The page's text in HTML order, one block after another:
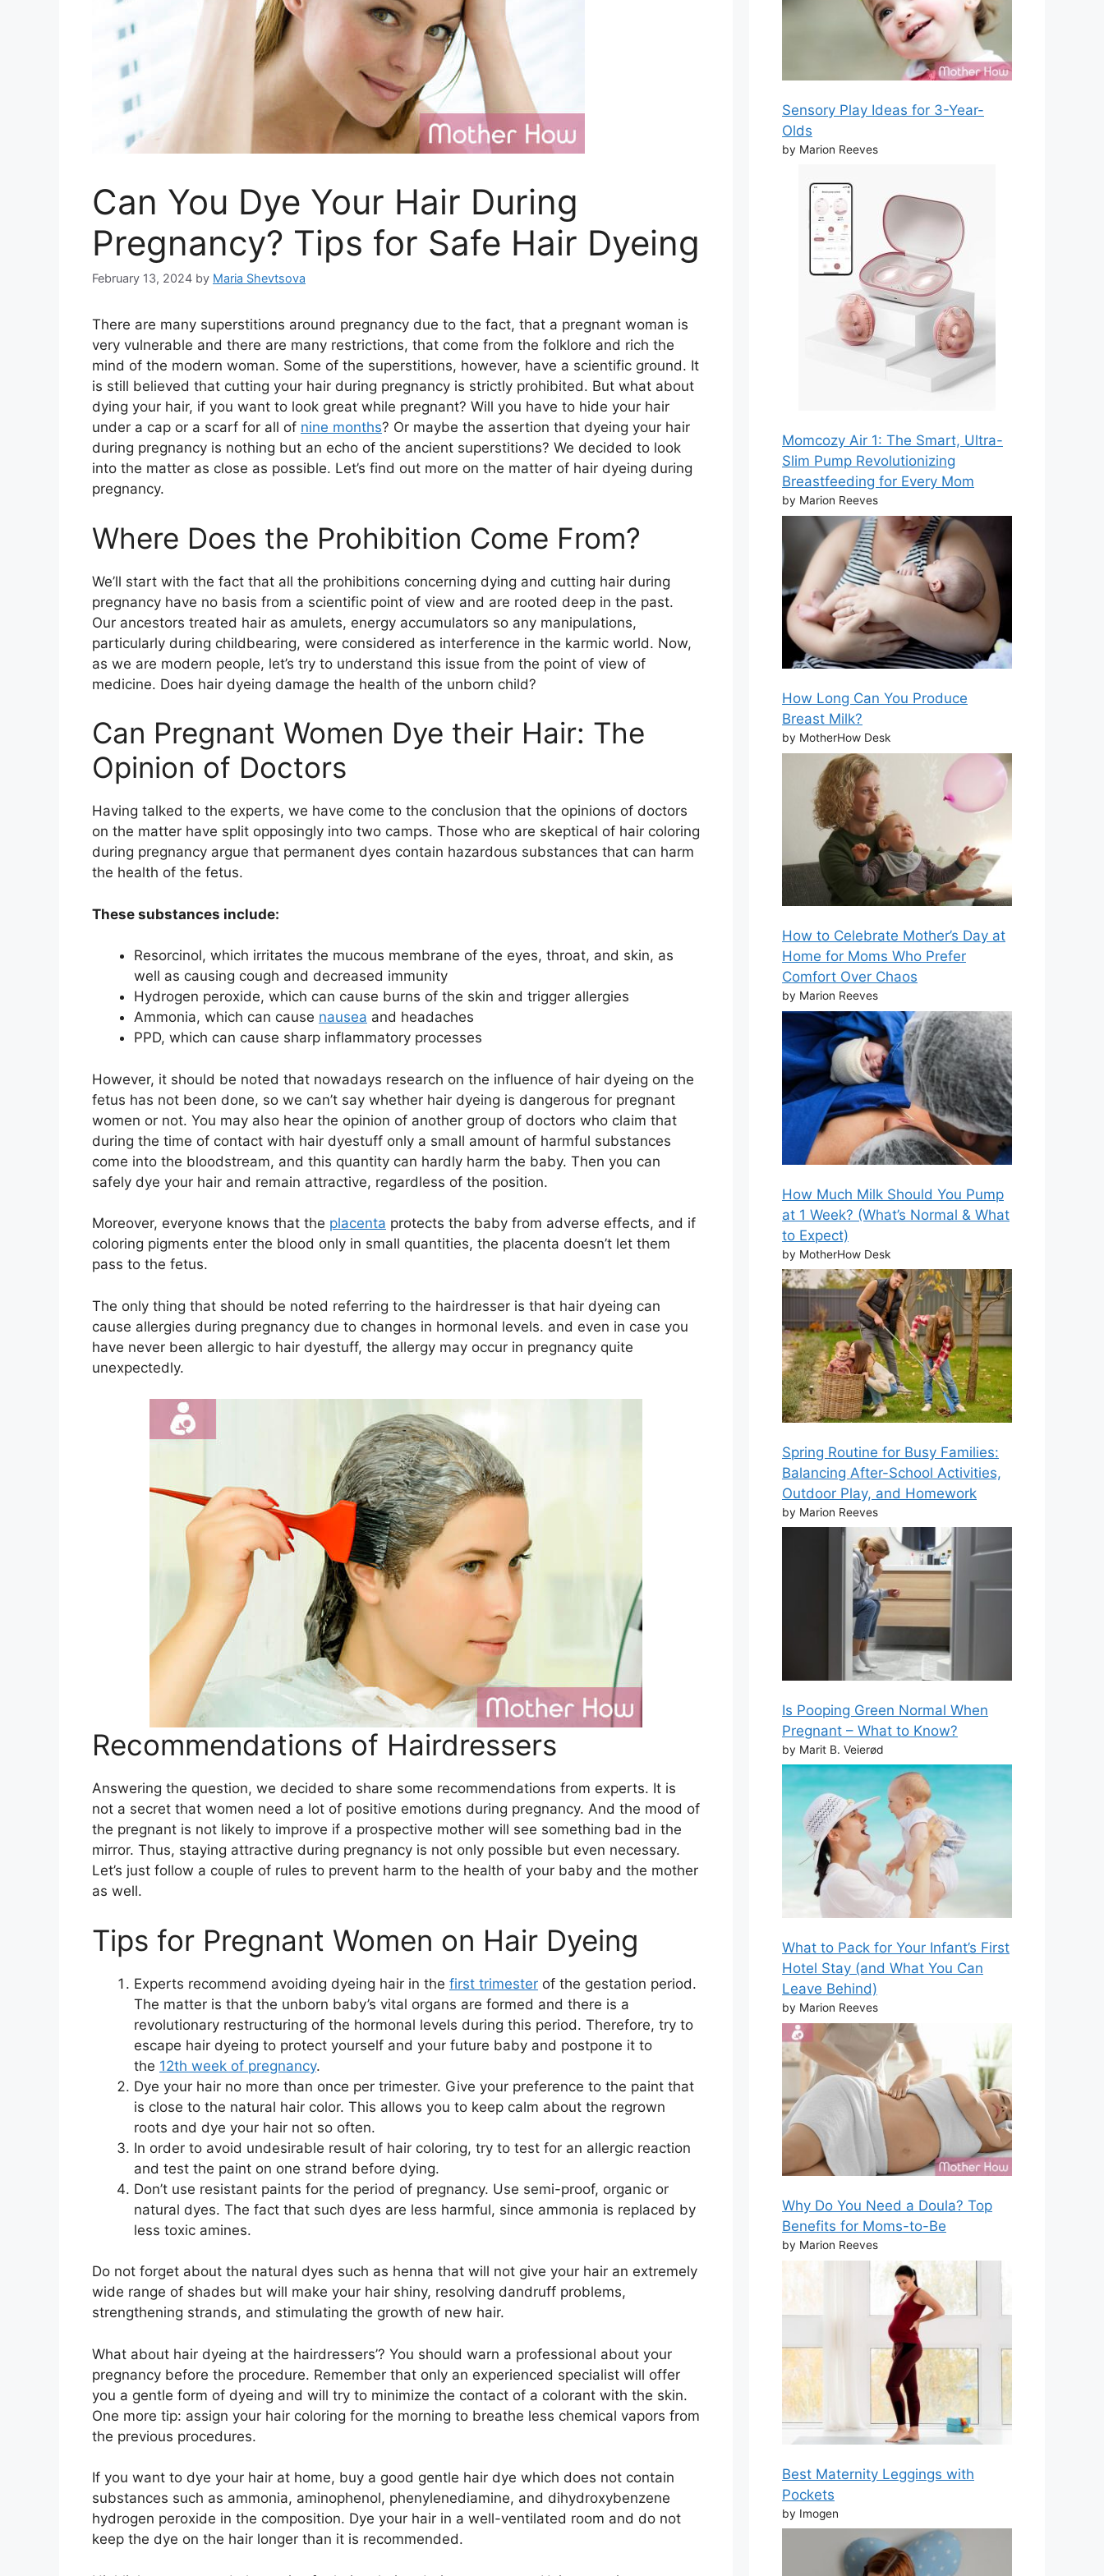
Can You Dye Your Hair During
Pregnancy? Tips for Safe Hair Dyeing
February 13, 2024 by Maria Shevtsova
There are many superstitions around pregnancy due to the fact, that a pregnant woman is
very vulnerable and there are many restrictions, that come from the folklore and rich the
mind of the modern woman. Some of the superstitions, however, have a scientific ground. It
is still believed that cutting your hair during pregnancy is strictly prohibited. But what about
dying your hair, if you want to look great while pregnant? Will you have to hide your hair
under a cap or a scarf for all of nine months? Or maybe the assertion that dyeing your hair
during pregnancy is nothing but an echo of the ancient superstitions? We decided to look
into the matter as close as possible. Let’s find out more on the matter of hair dyeing during
pregnancy.
Where Does the Prohibition Come From?
We’ll start with the fact that all the prohibitions concerning dying and cutting hair during
pregnancy have no basis from a scientific point of view and are rooted deep in the past.
Our ancestors treated hair as amulets, energy accumulators so any manipulations,
particularly during childbearing, were considered as interference in the karmic world. Now,
as we are modern people, let’s try to understand this issue from the point of view of
medicine. Does hair dyeing damage the health of the unborn child?
Can Pregnant Women Dye their Hair: The
Opinion of Doctors
Having talked to the experts, we have come to the conclusion that the opinions of doctors
on the matter have split opposingly into two camps. Those who are skeptical of hair coloring
during pregnancy argue that permanent dyes contain hazardous substances that can harm
the health of the fetus.
These substances include:
Resorcinol, which irritates the mucous membrane of the eyes, throat, and skin, as
well as causing cough and decreased immunity
Hydrogen peroxide, which can cause burns of the skin and trigger allergies
Ammonia, which can cause nausea and headaches
PPD, which can cause sharp inflammatory processes
However, it should be noted that nowadays research on the influence of hair dyeing on the
fetus has not been done, so we can’t say whether hair dyeing is dangerous for pregnant
women or not. You may also hear the opinion of another group of doctors who claim that
during the time of contact with hair dyestuff only a small amount of harmful substances
come into the bloodstream, and this quantity can hardly harm the baby. Then you can
safely dye your hair and remain attractive, regardless of the position.
Moreover, everyone knows that the placenta protects the baby from adverse effects, and if
coloring pigments enter the blood only in small quantities, the placenta doesn’t let them
pass to the fetus.
The only thing that should be noted referring to the hairdresser is that hair dyeing can
cause allergies during pregnancy due to changes in hormonal levels. and even in case you
have never been allergic to hair dyestuff, the allergy may occur in pregnancy quite
unexpectedly.
Recommendations of Hairdressers
Answering the question, we decided to share some recommendations from experts. It is
not a secret that women need a lot of positive emotions during pregnancy. And the mood of
the pregnant is not likely to improve if a prospective mother will see something bad in the
mirror. Thus, staying attractive during pregnancy is not only possible but even necessary.
Let’s just follow a couple of rules to prevent harm to the health of your baby and the mother
as well.
Tips for Pregnant Women on Hair Dyeing
Experts recommend avoiding dyeing hair in the first trimester of the gestation period.
The matter is that the unborn baby’s vital organs are formed and there is a
revolutionary restructuring of the hormonal levels during this period. Therefore, try to
escape hair dyeing to protect yourself and your future baby and postpone it to
the 12th week of pregnancy.
Dye your hair no more than once per trimester. Give your preference to the paint that
is close to the natural hair color. This allows you to keep calm about the regrown
roots and dye your hair not so often.
In order to avoid undesirable result of hair coloring, try to test for an allergic reaction
and test the paint on one strand before dying.
Don’t use resistant paints for the period of pregnancy. Use semi-proof, organic or
natural dyes. The fact that such dyes are less harmful, since ammonia is replaced by
less toxic amines.
Do not forget about the natural dyes such as henna that will not give your hair an extremely
wide range of shades but will make your hair shiny, resolving dandruff problems,
strengthening strands, and stimulating the growth of new hair.
What about hair dyeing at the hairdressers’? You should warn a professional about your
pregnancy before the procedure. Remember that only an experienced specialist will offer
you a gentle form of dyeing and will try to minimize the contact of a colorant with the skin.
One more tip: assign your hair coloring for the morning to breathe less chemical vapors from
the previous procedures.
If you want to dye your hair at home, buy a good gentle hair dye which does not contain
substances such as ammonia, aminophenol, phenylenediamine, and dihydroxybenzene
hydrogen peroxide in the composition. Dye your hair in a well-ventilated room and do not
keep the dye on the hair longer than it is recommended.
Sensory Play Ideas for 3-Year-
Olds
by Marion Reeves
Momcozy Air 1: The Smart, Ultra-
Slim Pump Revolutionizing
Breastfeeding for Every Mom
by Marion Reeves
How Long Can You Produce
Breast Milk?
by MotherHow Desk
How to Celebrate Mother’s Day at
Home for Moms Who Prefer
Comfort Over Chaos
by Marion Reeves
How Much Milk Should You Pump
at 1 Week? (What’s Normal & What
to Expect)
by MotherHow Desk
Spring Routine for Busy Families:
Balancing After-School Activities,
Outdoor Play, and Homework
by Marion Reeves
Is Pooping Green Normal When
Pregnant – What to Know?
by Marit B. Veierød
What to Pack for Your Infant’s First
Hotel Stay (and What You Can
Leave Behind)
by Marion Reeves
Why Do You Need a Doula? Top
Benefits for Moms-to-Be
by Marion Reeves
Best Maternity Leggings with
Pockets
by Imogen